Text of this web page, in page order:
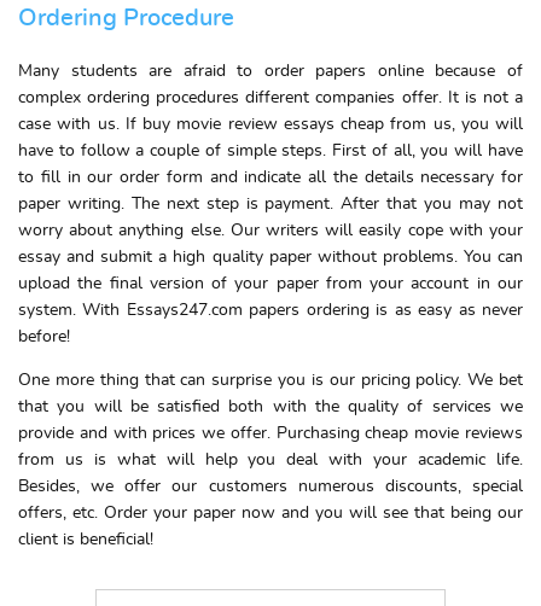
Ordering Procedure
Many students are afraid to order papers online because of
complex ordering procedures different companies offer. It is not a
case with us. If buy movie review essays cheap from us, you will
have to follow a couple of simple steps. First of all, you will have
to fill in our order form and indicate all the details necessary for
paper writing. The next step is payment. After that you may not
worry about anything else. Our writers will easily cope with your
essay and submit a high quality paper without problems. You can
upload the final version of your paper from your account in our
system. With Essays247.com papers ordering is as easy as never
before!
One more thing that can surprise you is our pricing policy. We bet
that you will be satisfied both with the quality of services we
provide and with prices we offer. Purchasing cheap movie reviews
from us is what will help you deal with your academic life.
Besides, we offer our customers numerous discounts, special
offers, etc. Order your paper now and you will see that being our
client is beneficial!